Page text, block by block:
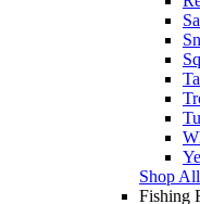
Shop
Fishing